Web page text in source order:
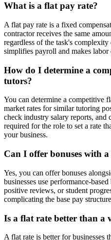
What is a flat pay rate?
A flat pay rate is a fixed
contractor receives the same
regardless of the task's
simplifies payroll and makes labor
How do I determine a
tutors?
You can determine a competitive
market rates for similar tutoring
check industry salary reports, and
required for the role to set a rate
your business.
Can I offer bonuses with
Yes, you can offer bonuses
businesses use performance-
positive reviews, or student
complicating the base pay
Is a flat rate better than a
A flat rate is better for businesses